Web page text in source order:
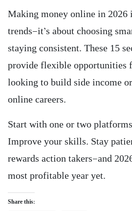
Making money online in 2026
trends—it’s about choosing
staying consistent. These 15
provide flexible opportunities
looking to build side income
online careers.
Start with one or two
Improve your skills. Stay
rewards action takers—and
most profitable year yet.
Share this: